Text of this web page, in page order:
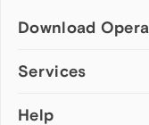
Download Opera
Computer browsers
Opera for Mac
Services
Add-ons
Help